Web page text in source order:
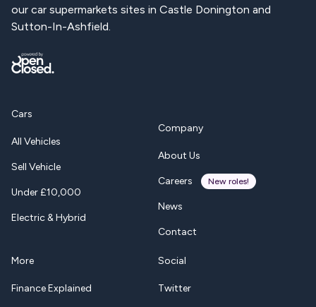
our car supermarkets sites in Castle Donington and
Sutton-In-Ashfield.
Cars
All Vehicles
Sell Vehicle
Under £10,000
Electric & Hybrid
Company
About Us
Careers New roles!
News
Contact
More
Finance Explained
Social
Twitter